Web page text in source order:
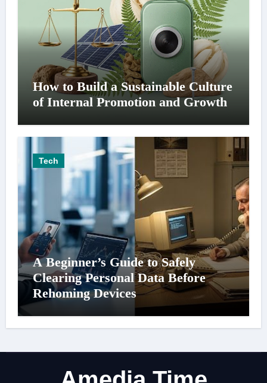
How to Build a Sustainable Culture
of Internal Promotion and Growth
Tech
A Beginner’s Guide to Safely
Clearing Personal Data Before
Rehoming Devices